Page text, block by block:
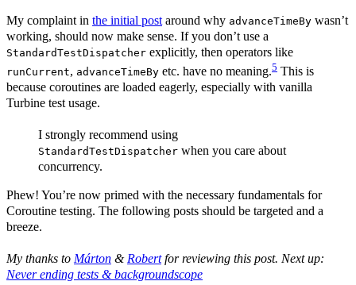
My complaint in the initial post around why advanceTimeBy wasn’t
working, should now make sense. If you don’t use a
StandardTestDispatcher explicitly, then operators like
runCurrent, advanceTimeBy etc. have no meaning.5 This is
because coroutines are loaded eagerly, especially with vanilla
Turbine test usage.
I strongly recommend using
StandardTestDispatcher when you care about
concurrency.
Phew! You’re now primed with the necessary fundamentals for
Coroutine testing. The following posts should be targeted and a
breeze.
My thanks to Márton &Robertfor reviewing this post. Next up:
Never ending tests & backgroundscope